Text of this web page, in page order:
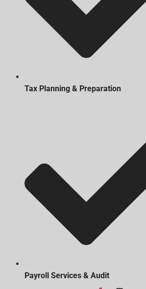
Tax Planning & Preparation
Payroll Services & Audit